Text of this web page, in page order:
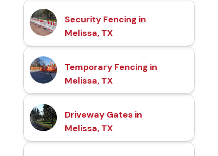
Security Fencing in
Melissa, TX
Temporary Fencing in
Melissa, TX
Driveway Gates in
Melissa, TX